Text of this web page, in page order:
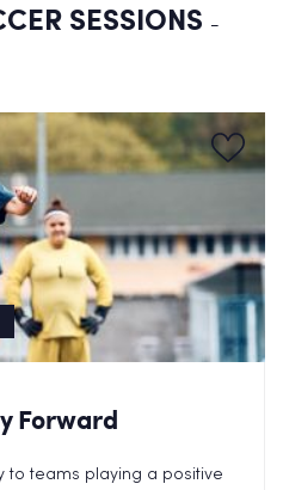
SESSIONS -
Forward
to teams playing a positive